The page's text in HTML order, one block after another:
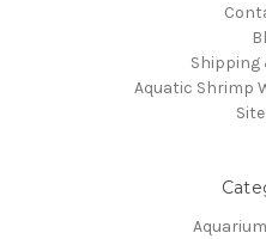
Shipping
Aquatic Shrimp